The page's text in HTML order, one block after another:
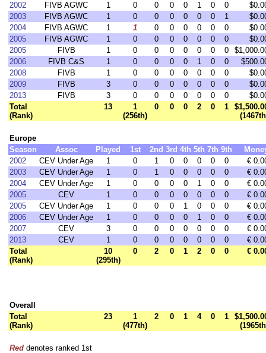
2002
FIVB AGWC 1 0 0 0 0 1 0 0
2003
FIVB AGWC 1 0 0 0 0 0 0 1
2004
FIVB AGWC 1 1 0 0 0 0 0 0
2005
FIVB AGWC 1 0 0 0 0 0 0 0
2005
FIVB 1 0 0 0 0 0 0 0
2006
FIVB C&S 1 0 0 0 0 1 0 0
2008
FIVB 1 0 0 0 0 0 0 0
2009
FIVB 3 0 0 0 0 0 0 0
2013
FIVB 3 0 0 0 0 0 0 0
Total
(Rank)
13
1
(256th)
0 0 0 2 0 1
Europe
Season
Assoc Played 1st 2nd 3rd 4th 5th 7th 9th
2002
CEV Under Age 1 0 1 0 0 0 0 0
€
2003
CEV Under Age 1 0 1 0 0 0 0 0
€
2004
CEV Under Age 1 0 0 0 0 1 0 0
€
2005
CEV 1 0 0 0 0 0 0 0
€
2005
CEV Under Age 1 0 0 0 1 0 0 0
€
2006
CEV Under Age 1 0 0 0 0 1 0 0
€
2007
CEV 3 0 0 0 0 0 0 0
€
2013
CEV 1 0 0 0 0 0 0 0
€
Total
(Rank)
10
(295th)
0 2 0 1 2 0 0 €
Overall
Total
(Rank)
23
1
(477th)
2 0 1 4 0 1
Red denotes ranked 1st